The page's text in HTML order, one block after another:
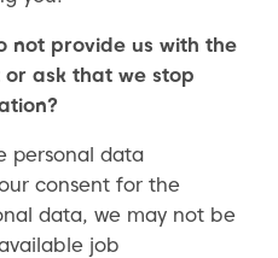
not provide us with the
ask that we stop
personal data
consent for the
data, we may not be
job